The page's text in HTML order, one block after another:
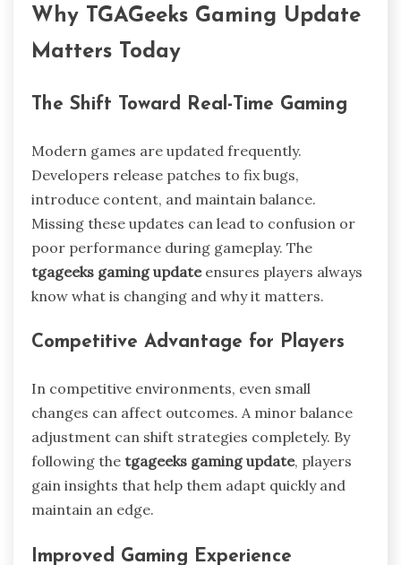
Why TGAGeeks Gaming Update
Matters Today
The Shift Toward Real-Time Gaming
Modern games are updated frequently.
Developers release patches to fix bugs,
introduce content, and maintain balance.
Missing these updates can lead to confusion or
poor performance during gameplay. The
tgageeks gaming updateensures players always
know what is changing and why it matters.
Competitive Advantage for Players
In competitive environments, even small
changes can affect outcomes. A minor balance
adjustment can shift strategies completely. By
following the tgageeks gaming update, players
gain insights that help them adapt quickly and
maintain an edge.
Improved Gaming Experience